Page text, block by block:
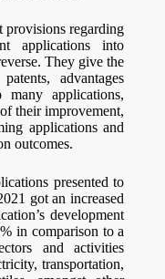
provisions regarding
applications into
They give the
advantages
applications,
their improvement,
applications and
outcomes.
presented to
got an increased
development
in comparison to a
and activities
transportation,